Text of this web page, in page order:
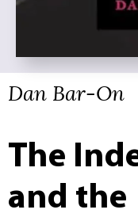
Dan Bar-On
The
and the